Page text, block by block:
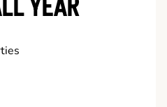
YEAR